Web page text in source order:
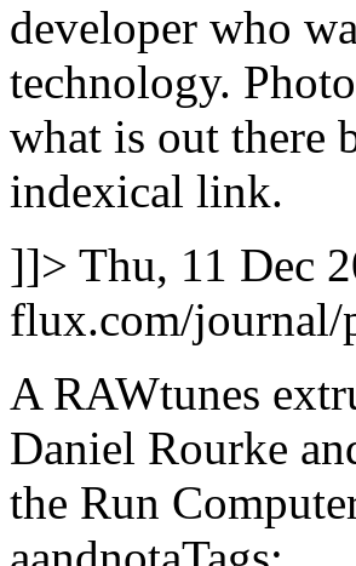
developer who
technology.
what is out there
indexical link.
]]> Thu, 11 Dec
flux.com/
A RAWtunes
Daniel Rourke
the Run